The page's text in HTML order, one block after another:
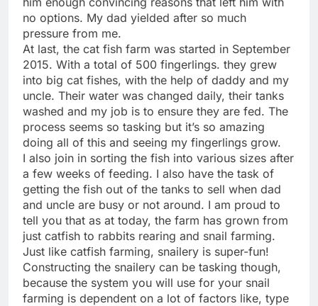
no options. My dad yielded after so much
pressure from me.
At last, the cat fish farm was started in September
2015. With a total of 500 fingerlings. they grew
into big cat fishes, with the help of daddy and my
uncle. Their water was changed daily, their tanks
washed and my job is to ensure they are fed. The
process seems so tasking but it’s so amazing
doing all of this and seeing my fingerlings grow.
I also join in sorting the fish into various sizes after
a few weeks of feeding. I also have the task of
getting the fish out of the tanks to sell when dad
and uncle are busy or not around. I am proud to
tell you that as at today, the farm has grown from
just catfish to rabbits rearing and snail farming.
Just like catfish farming, snailery is super-fun!
Constructing the snailery can be tasking though,
because the system you will use for your snail
farming is dependent on a lot of factors like, type